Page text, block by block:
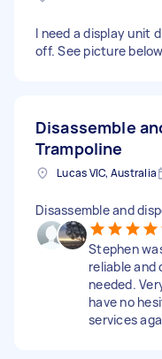
I need a display unit
off. See picture
Disassemble
Trampoline
Lucas VIC, Australia
Disassemble and
Stephen
reliable and
needed.
have no
services